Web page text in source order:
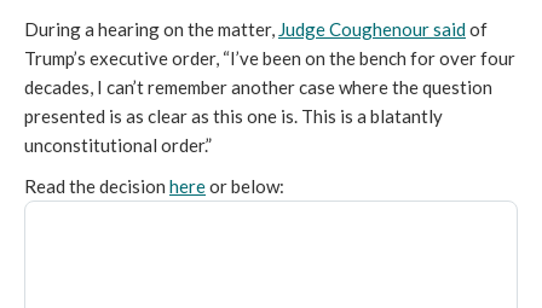
During a hearing on the matter, Judge Coughenour saidof
Trump’s executive order, “I’ve been on the bench for over four
decades, I can’t remember another case where the question
presented is as clear as this one is. This is a blatantly
unconstitutional order.”
Read the decision hereor below: